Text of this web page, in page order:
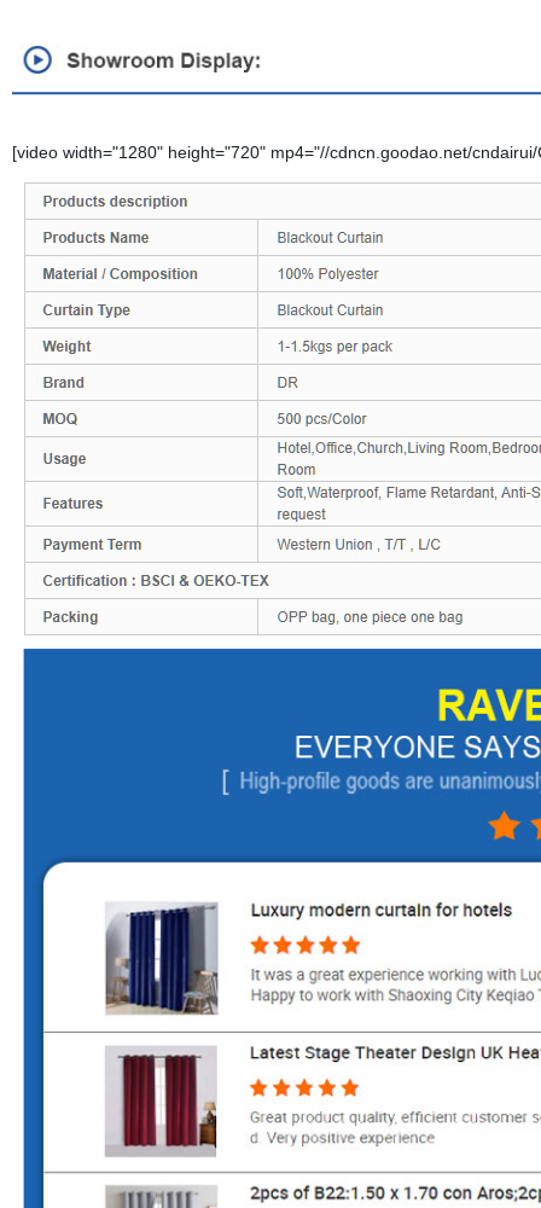
[video width="1280" height="720" mp4="//cdncn.goodao.net/